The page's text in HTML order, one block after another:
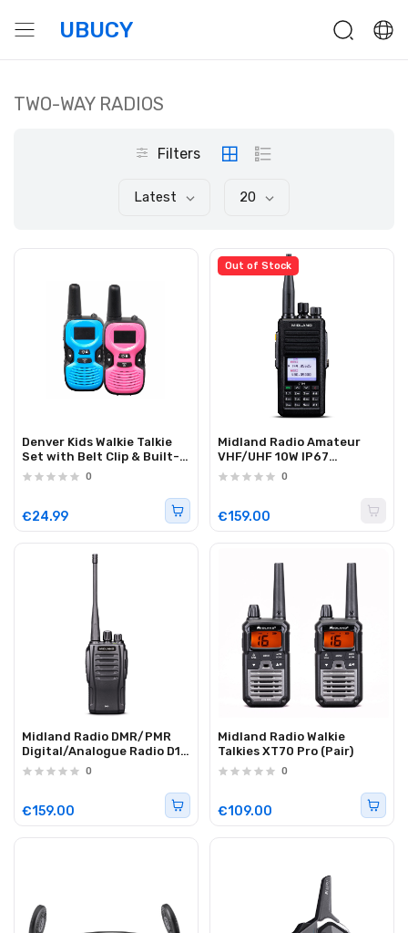
UBUCY
TWO-WAY RADIOS
Filters
Latest 20
Denver Kids Walkie Talkie
Set with Belt Clip & Built-
in Torch WTK-441
0
€24.99
Out of Stock
Midland Radio Amateur
VHF/UHF 10W IP67
3600mAh CT990-EBR
0
€159.00
Midland Radio DMR/PMR
Digital/Analogue Radio D10
(50 hr battery) (Single)
0
€159.00
Midland Radio Walkie
Talkies XT70 Pro (Pair)
0
€109.00